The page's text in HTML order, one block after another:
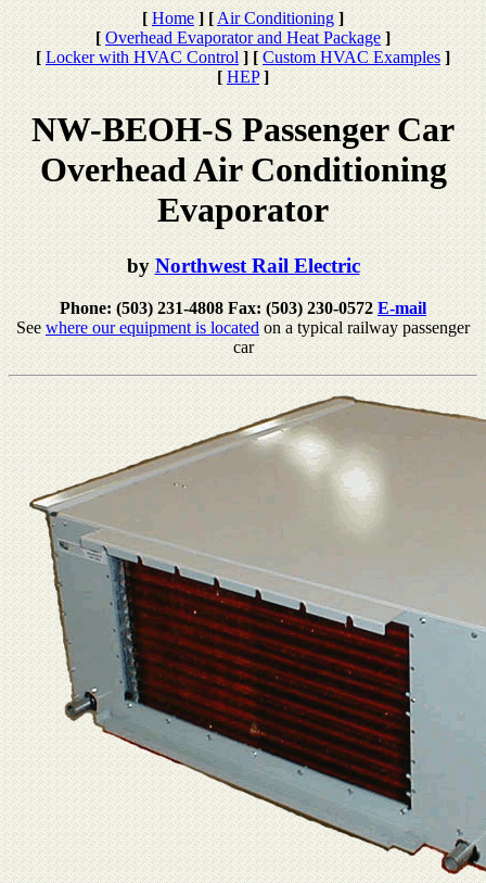
[ Home ] [Air Conditioning ]
[ Overhead Evaporator and Heat Package ]
[ Locker with HVAC Control ] [ Custom HVAC Examples ]
[ HEP ]
NW-BEOH-S Passenger Car
Overhead Air Conditioning
Evaporator
byNorthwest Rail Electric
Phone: (503) 231-4808 Fax: (503) 230-0572E-mail
Seewhere our equipment is locatedon a typical railway passenger
car